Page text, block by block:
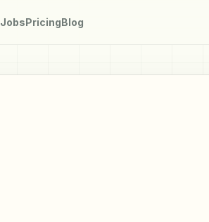
JobsPricingBlog